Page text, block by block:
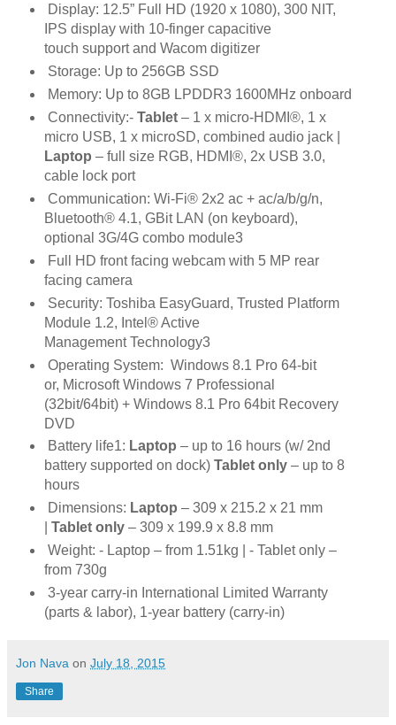
Display: 12.5” Full HD (1920 x 1080), 300 NIT,
IPS display with 10-finger capacitive
touch support and Wacom digitizer
Storage: Up to 256GB SSD
Memory: Up to 8GB LPDDR3 1600MHz onboard
Connectivity:- Tablet– 1 x micro-HDMI®, 1 x
micro USB, 1 x microSD, combined audio jack|
Laptop – full size RGB, HDMI®, 2x USB 3.0,
cable lock port
Communication: Wi-Fi® 2x2 ac + ac/a/b/g/n,
Bluetooth® 4.1, GBit LAN (on keyboard),
optional 3G/4G combo module3
Full HD front facing webcam with 5 MP rear
facing camera
Security: Toshiba EasyGuard, Trusted Platform
Module 1.2, Intel® Active
ManagementTechnology3
Operating System: Windows 8.1 Pro 64-bit
or, Microsoft Windows 7 Professional
(32bit/64bit) + Windows 8.1 Pro 64bit Recovery
DVD
Battery life1: Laptop – up to 16 hours (w/ 2nd
battery supported on dock) Tablet only– up to 8
hours
Dimensions: Laptop – 309 x 215.2 x 21 mm
Tablet only– 309 x 199.9 x 8.8 mm
Weight: - Laptop – from 1.51kg | - Tablet only –
from 730g
3-year carry-in International Limited Warranty
(parts & labor), 1-year battery (carry-in)
Jon Nava on July 18, 2015
Share